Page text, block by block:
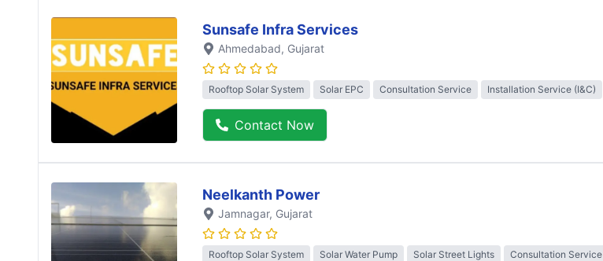
Sunsafe Infra Services
Ahmedabad, Gujarat
Rooftop Solar System Solar EPC Consultation Service Installation Service (I&C)
Contact Now
Neelkanth Power
Jamnagar, Gujarat
Rooftop Solar System Solar Water Pump Solar Street Lights Consultation Service